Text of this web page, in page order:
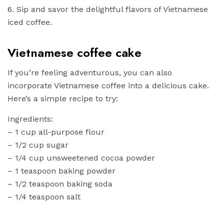
6. Sip and savor the delightful flavors of Vietnamese
iced coffee.
Vietnamese coffee cake
If you’re feeling adventurous, you can also
incorporate Vietnamese coffee into a delicious cake.
Here’s a simple recipe to try:
Ingredients:
– 1 cup all-purpose flour
– 1/2 cup sugar
– 1/4 cup unsweetened cocoa powder
– 1 teaspoon baking powder
– 1/2 teaspoon baking soda
– 1/4 teaspoon salt